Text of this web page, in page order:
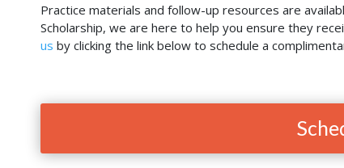
Practice materials and follow-up resources are
Scholarship, we are here to help you ensure they
us by clicking the link below to schedule a